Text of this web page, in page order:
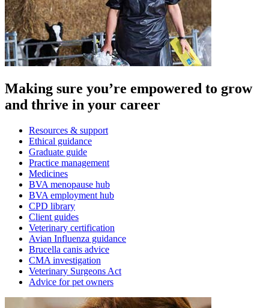
Making sure you’re empowered to grow
and thrive in your career
Resources & support
Ethical guidance
Graduate guide
Practice management
Medicines
BVA menopause hub
BVA employment hub
CPD library
Client guides
Veterinary certification
Avian Influenza guidance
Brucella canis advice
CMA investigation
Veterinary Surgeons Act
Advice for pet owners